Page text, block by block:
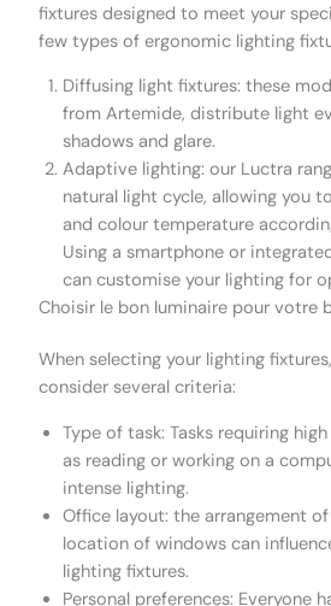
fixtures designed to meet your
few types of ergonomic lighting
Diffusing light fixtures: these
from Artemide, distribute light
shadows and glare.
Adaptive lighting: our Luctra
natural light cycle, allowing you
and colour temperature
Using a smartphone or
can customise your lighting for
Choisir le bon luminaire pour votre
When selecting your lighting
consider several criteria:
Type of task: Tasks requiring
as reading or working on a
intense lighting.
Office layout: the arrangement
location of windows can
lighting fixtures.
Personal preferences: Everyone